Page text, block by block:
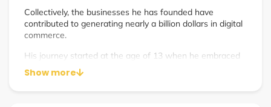
Collectively, the businesses he has founded have
contributed to generating nearly a billion dollars in digital
commerce.
His journey started at the age of 13 when he embraced
the ‘dot com boom,’ assisting small businesses in their
digital transitions. Since then, his decades of experience
Show more